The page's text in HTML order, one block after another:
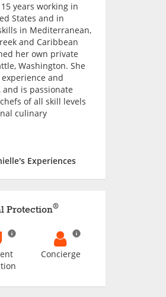
years working in
States and in
in Mediterranean,
and Caribbean
her own private
Washington. She
and
is passionate
of all skill levels
culinary
Experiences
Protection®
Concierge